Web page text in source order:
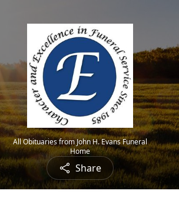
All Obituaries from John H. Evans Funeral
Home
Share